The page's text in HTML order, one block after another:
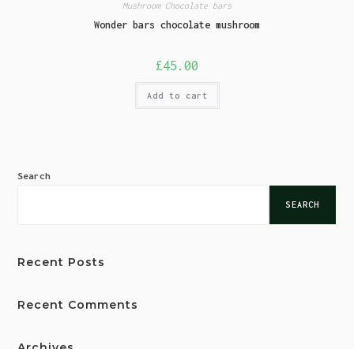
Mushroom Chocolate bars
Wonder bars chocolate mushroom
£45.00
Add to cart
Search
SEARCH
Recent Posts
Recent Comments